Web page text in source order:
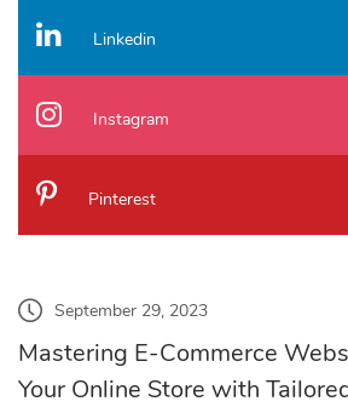
Linkedin
Instagram
Pinterest
September 29, 2023
Mastering E-Commerce
Your Online Store with